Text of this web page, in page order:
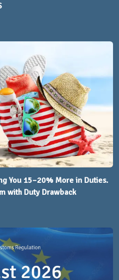
You 15–20% More in Duties.
with Duty Drawback